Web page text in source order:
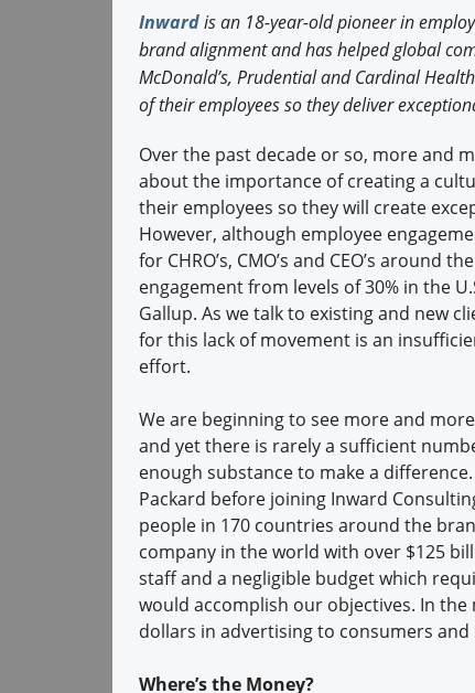
Inwardis an 18-year-old pioneer in
brand alignment and has helped global
McDonald’s, Prudential and Cardinal
of their employees so they deliver
Over the past decade or so, more and
about the importance of creating a
their employees so they will create
However, although employee
for CHRO’s, CMO’s and CEO’s
engagement from levels of 30% in the
Gallup. As we talk to existing and new
for this lack of movement is an
effort.
We are beginning to see more and
and yet there is rarely a sufficient
enough substance to make a
Packard before joining Inward
people in 170 countries around the
company in the world with over $125
staff and a negligible budget which
would accomplish our objectives. In
dollars in advertising to consumers
Where’s the Money?